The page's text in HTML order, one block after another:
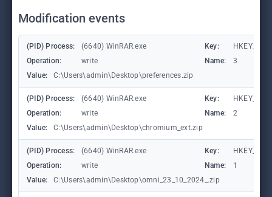
Modification events
(PID) Process: (6640) WinRAR.exe Key:
Operation:
write Name:
3
Value:
C:\Users\admin\Desktop\preferences.zip
(PID) Process: (6640) WinRAR.exe Key:
Operation:
write Name:
2
Value:
C:\Users\admin\Desktop\chromium_ext.zip
(PID) Process: (6640) WinRAR.exe Key:
Operation:
write Name:
1
Value:
C:\Users\admin\Desktop\omni_23_10_2024_.zip